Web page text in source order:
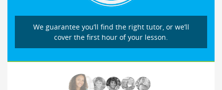
We guarantee you’ll find the right tutor, or we’ll
cover the first hour of your lesson.